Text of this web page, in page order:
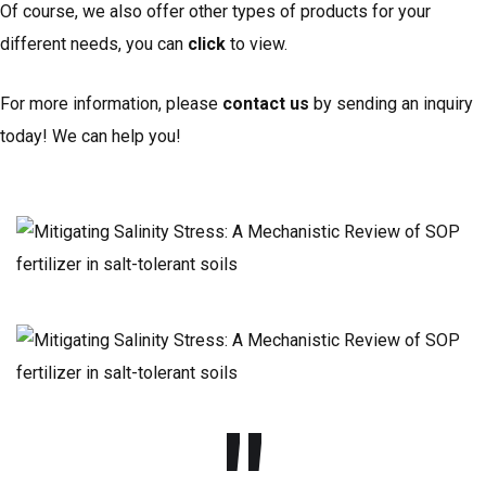
Of course, we also offer other types of products for your
different needs, you can click to view.
For more information, please contact us by sending an inquiry
today! We can help you!